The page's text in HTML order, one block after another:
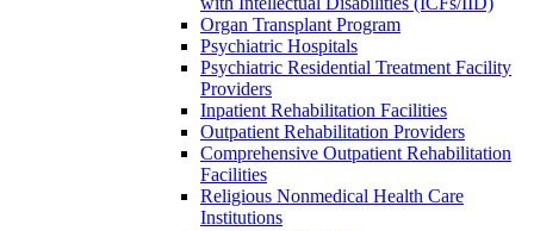
Organ Transplant Program
Psychiatric Hospitals
Psychiatric Residential Treatment Facility
Providers
Inpatient Rehabilitation Facilities
Outpatient Rehabilitation Providers
Comprehensive Outpatient Rehabilitation
Facilities
Religious Nonmedical Health Care
Institutions